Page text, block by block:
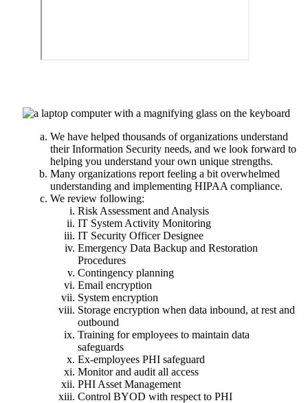
We have helped thousands of organizations understand
their Information Security needs, and we look forward to
helping you understand your own unique strengths.
Many organizations report feeling a bit overwhelmed
understanding and implementing HIPAA compliance.
We review following:
Risk Assessment and Analysis
IT System Activity Monitoring
IT Security Officer Designee
Emergency Data Backup and Restoration
Procedures
Contingency planning
Email encryption
System encryption
Storage encryption when data inbound, at rest and
outbound
Training for employees to maintain data
safeguards
Ex-employees PHI safeguard
Monitor and audit all access
PHI Asset Management
Control BYOD with respect to PHI